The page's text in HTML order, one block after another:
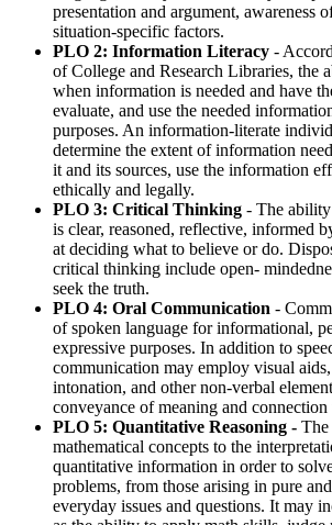
presentation and argument, awareness
situation-specific factors.
PLO 2: Information Literacy -
of College and Research Libraries, the
when information is needed and have
evaluate, and use the needed
purposes. An information-literate
determine the extent of information
it and its sources, use the information
ethically and legally.
PLO 3: Critical Thinking - The
is clear, reasoned, reflective, informed
at deciding what to believe or do.
critical thinking include open-
seek the truth.
PLO 4: Oral Communication -
of spoken language for informational,
expressive purposes. In addition to
communication may employ visual
intonation, and other non-verbal
conveyance of meaning and
PLO 5: Quantitative Reasoning -
mathematical concepts to the
quantitative information in order to
problems, from those arising in pure
everyday issues and questions. It may